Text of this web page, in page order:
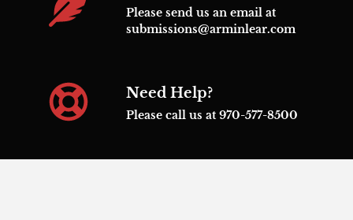
Please send us an email at
submissions@arminlear.com
Need Help?
Please call us at 970-577-8500